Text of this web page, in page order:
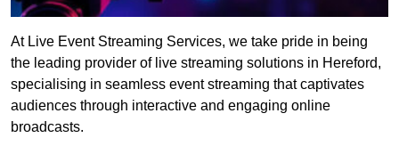
At Live Event Streaming Services, we take pride in being
the leading provider of live streaming solutions in Hereford,
specialising in seamless event streaming that captivates
audiences through interactive and engaging online
broadcasts.